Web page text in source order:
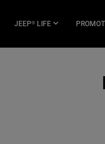
JEEP® LIFE